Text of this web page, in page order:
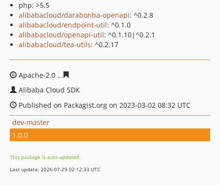
php: >5.5
alibabacloud/darabonba-openapi: ^0.2.8
alibabacloud/endpoint-util: ^0.1.0
alibabacloud/openapi-util: ^0.1.10|^0.2.1
alibabacloud/tea-utils: ^0.2.17
Apache-2.0
Alibaba Cloud SDK
Published on Packagist.org on 2023-03-02 08:32 UTC
dev-master
1.0.0
This package is auto-updated.
Last update: 2026-07-29 02:12:33 UTC